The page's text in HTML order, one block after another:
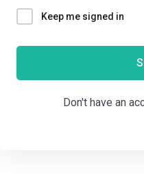
Keep me signed in
Don't have an